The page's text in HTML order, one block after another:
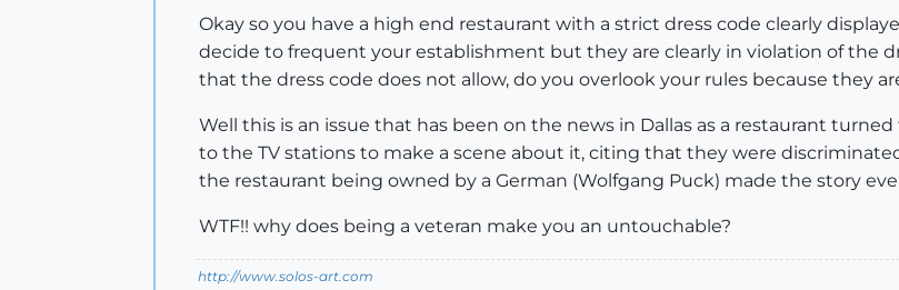
Okay so you have a high end restaurant with a strict dress code clearly
decide to frequent your establishment but they are clearly in violation of the
that the dress code does not allow, do you overlook your rules because they
Well this is an issue that has been on the news in Dallas as a restaurant
to the TV stations to make a scene about it, citing that they were
the restaurant being owned by a German (Wolfgang Puck) made the story
WTF!! why does being a veteran make you an untouchable?
http://www.solos-art.com